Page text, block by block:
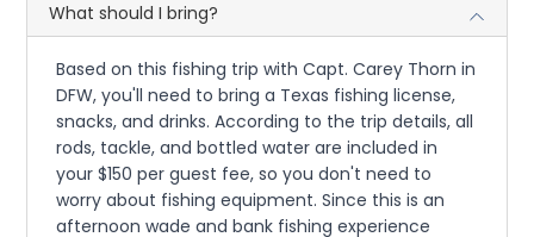
What should I bring?
Based on this fishing trip with Capt. Carey Thorn in
DFW, you'll need to bring a Texas fishing license,
snacks, and drinks. According to the trip details, all
rods, tackle, and bottled water are included in
your $150 per guest fee, so you don't need to
worry about fishing equipment. Since this is an
afternoon wade and bank fishing experience